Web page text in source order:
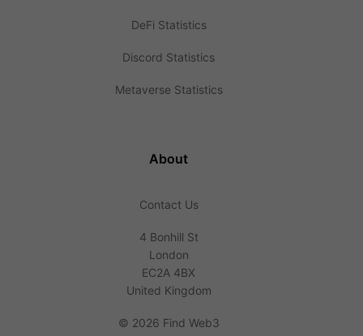
DeFi Statistics
Discord Statistics
Metaverse Statistics
About
Contact Us
4 Bonhill St
London
EC2A 4BX
United Kingdom
© 2026 Find Web3